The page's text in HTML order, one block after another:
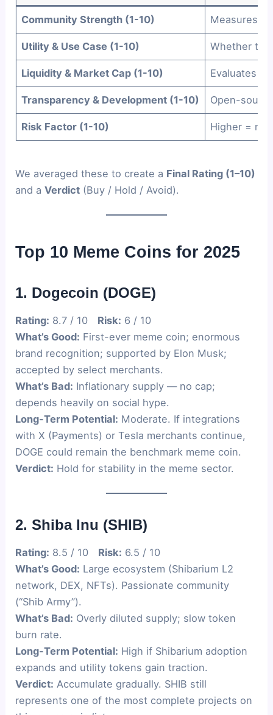
Community Strength (1-10) Measures
Utility & Use Case (1-10) Whether
Liquidity & Market Cap (1-10) Evaluates
Transparency & Development (1-10) Open-
Risk Factor (1-10) Higher =
We averaged these to create a Final Rating (1–10)
and aVerdict (Buy / Hold / Avoid).
Top 10 Meme Coins for 2025
1. Dogecoin (DOGE)
Rating: 8.7 / 10 Risk: 6 / 10
What’s Good: First-ever meme coin; enormous
brand recognition; supported by Elon Musk;
accepted by select merchants.
What’s Bad: Inflationary supply — no cap;
depends heavily on social hype.
Long-Term Potential: Moderate. If integrations
with X (Payments) or Tesla merchants continue,
DOGE could remain the benchmark meme coin.
Verdict: Hold for stability in the meme sector.
2. Shiba Inu (SHIB)
Rating: 8.5 / 10 Risk: 6.5 / 10
What’s Good: Large ecosystem (Shibarium L2
network, DEX, NFTs). Passionate community
(“Shib Army”).
What’s Bad: Overly diluted supply; slow token
burn rate.
Long-Term Potential: High if Shibarium adoption
expands and utility tokens gain traction.
Verdict: Accumulate gradually. SHIB still
represents one of the most complete projects on